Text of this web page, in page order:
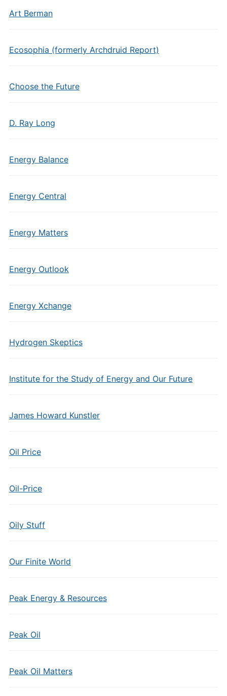
Art Berman
Ecosophia (formerly Archdruid Report)
Choose the Future
D. Ray Long
Energy Balance
Energy Central
Energy Matters
Energy Outlook
Energy Xchange
Hydrogen Skeptics
Institute for the Study of Energy and Our Future
James Howard Kunstler
Oil Price
Oil-Price
Oily Stuff
Our Finite World
Peak Energy & Resources
Peak Oil
Peak Oil Matters